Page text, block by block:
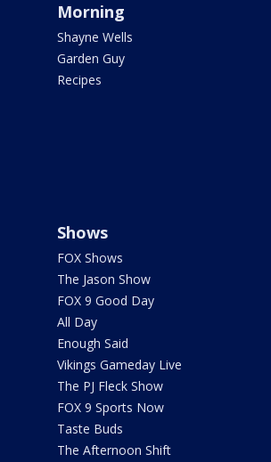
Morning
Shayne Wells
Garden Guy
Recipes
Shows
FOX Shows
The Jason Show
FOX 9 Good Day
All Day
Enough Said
Vikings Gameday Live
The PJ Fleck Show
FOX 9 Sports Now
Taste Buds
The Afternoon Shift